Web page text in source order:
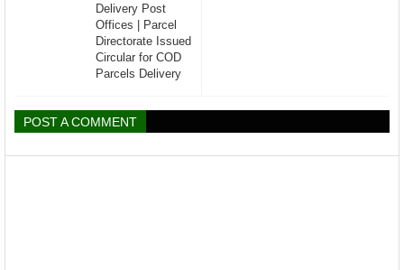
Delivery Post
Offices | Parcel
Directorate Issued
Circular for COD
Parcels Delivery
POST A COMMENT